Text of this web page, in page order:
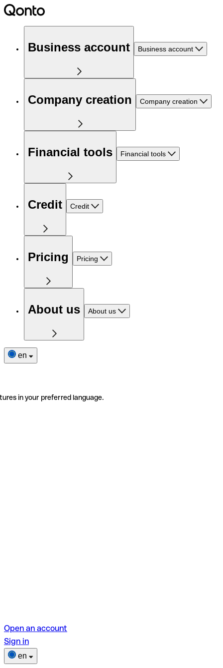
Business account Business account
Company creation Company creation
Financial tools Financial tools
Credit Credit
Pricing Pricing
About us About us
en
in your preferred language.
Open an account
Sign in
en